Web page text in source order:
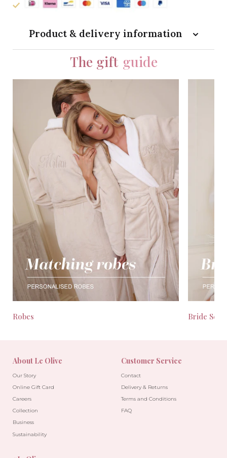
Product & delivery information
The gift guide
Robes Bride
About Le Olive
Our Story
Online Gift Card
Careers
Collection
Business
Sustainability
Customer Service
Contact
Delivery & Returns
Terms and Conditions
FAQ